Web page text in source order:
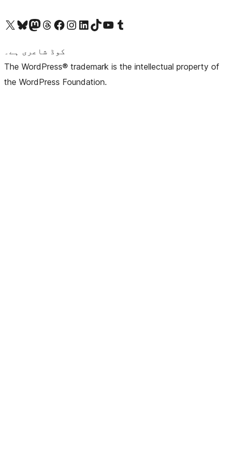
Visit our X (formerly Twitter) account
ہمارے بلیواسکائی اکاؤنٹ پر جائیں
Visit our Mastodon account
ہمارے ٹھریڈز اکاؤنٹ پر جائیں
Visit our Facebook pageVisit our Instagram account
Visit our LinkedIn account
ہمارے ٹک ٹاک اکاؤنٹ پر جائیں
Visit our YouTube channel
ہمارے ٹمبلر اکاؤنٹ پر جائیں
کوڈ شاعری ہے۔
The WordPress® trademark is the intellectual property of
the WordPress Foundation.